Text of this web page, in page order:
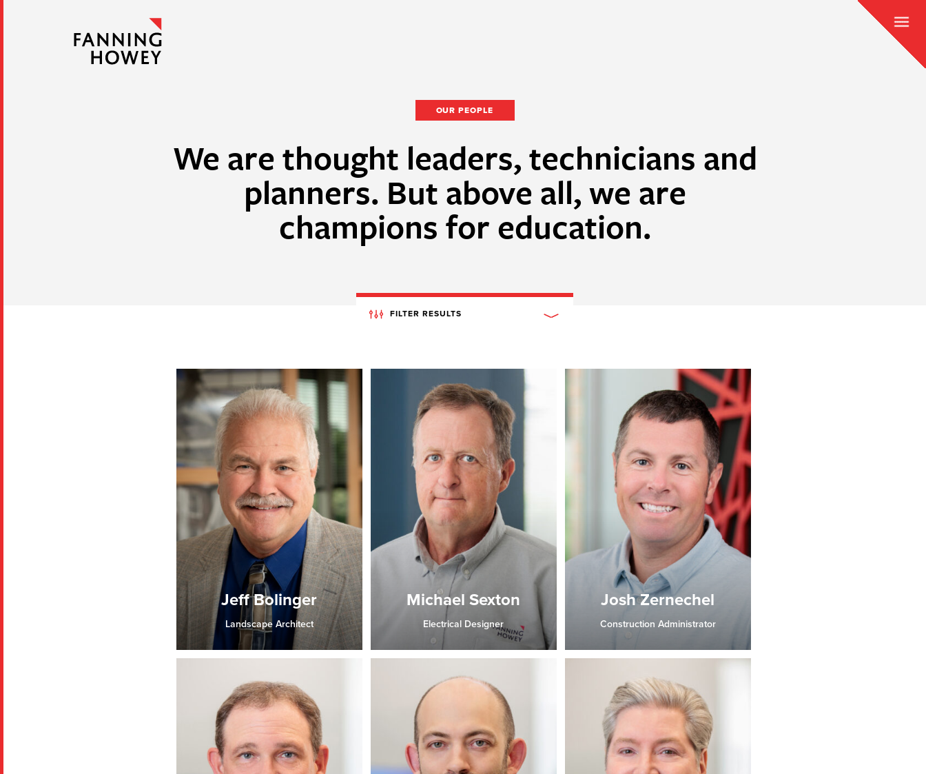
OUR PEOPLE
We are thought leaders, technicians and
planners. But above all, we are
champions for education.
FILTER RESULTS
Jeff Bolinger
Landscape Architect
Michael Sexton
Electrical Designer
Josh Zernechel
Construction Administrator